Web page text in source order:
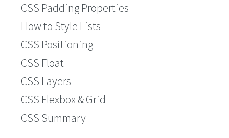
CSS Padding Properties
How to Style Lists
CSS Positioning
CSS Float
CSS Layers
CSS Flexbox & Grid
CSS Summary